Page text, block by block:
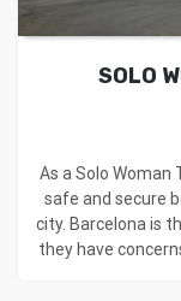
SOLO
As a Solo Woman
safe and secure
city. Barcelona is
they have